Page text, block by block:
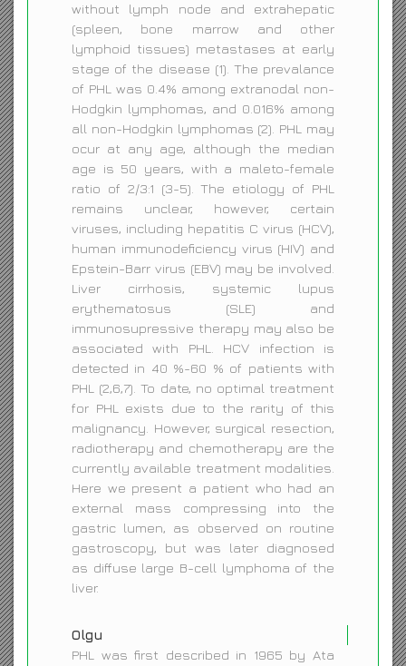
without lymph node and extrahepatic
(spleen, bone marrow and other
lymphoid tissues) metastases at early
stage of the disease (1). The prevalance
of PHL was 0.4% among extranodal non-
Hodgkin lymphomas, and 0.016% among
all non-Hodgkin lymphomas (2). PHL may
ocur at any age, although the median
age is 50 years, with a maleto-female
ratio of 2/3:1 (3-5). The etiology of PHL
remains unclear, however, certain
viruses, including hepatitis C virus (HCV),
human immunodeficiency virus (HIV) and
Epstein-Barr virus (EBV) may be involved.
Liver cirrhosis, systemic lupus
erythematosus (SLE) and
immunosupressive therapy may also be
associated with PHL. HCV infection is
detected in 40 %-60 % of patients with
PHL (2,6,7). To date, no optimal treatment
for PHL exists due to the rarity of this
malignancy. However, surgical resection,
radiotherapy and chemotherapy are the
currently available treatment modalities.
Here we present a patient who had an
external mass compressing into the
gastric lumen, as observed on routine
gastroscopy, but was later diagnosed
as diffuse large B-cell lymphoma of the
liver.
Olgu
PHL was first described in 1965 by Ata